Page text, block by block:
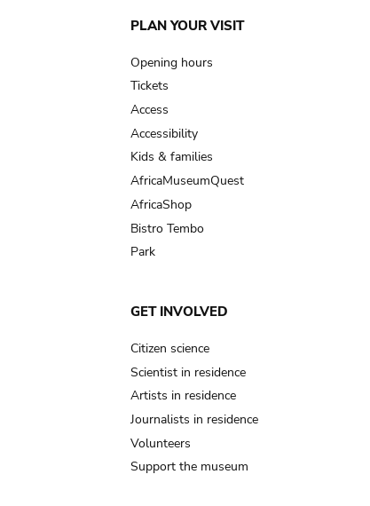
Main
navigation
PLAN YOUR VISIT
Opening hours
Tickets
Access
Accessibility
Kids & families
AfricaMuseumQuest
AfricaShop
Bistro Tembo
Park
GET INVOLVED
Citizen science
Scientist in residence
Artists in residence
Journalists in residence
Volunteers
Support the museum